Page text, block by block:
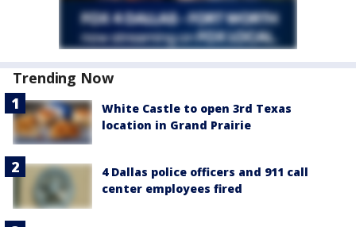
Trending Now
White Castle to open 3rd Texas
location in Grand Prairie
4 Dallas police officers and 911 call
center employees fired